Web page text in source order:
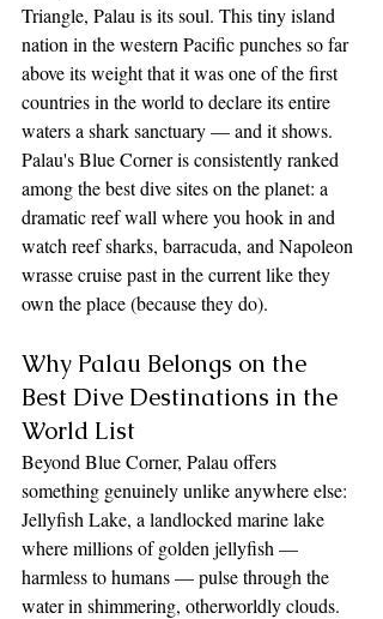
Triangle, Palau is its soul. This tiny island
nation in the western Pacific punches so far
above its weight that it was one of the first
countries in the world to declare its entire
waters a shark sanctuary — and it shows.
Palau's Blue Corner is consistently ranked
among the best dive sites on the planet: a
dramatic reef wall where you hook in and
watch reef sharks, barracuda, and Napoleon
wrasse cruise past in the current like they
own the place (because they do).
Why Palau Belongs on the
Best Dive Destinations in the
World List
Beyond Blue Corner, Palau offers
something genuinely unlike anywhere else:
Jellyfish Lake, a landlocked marine lake
where millions of golden jellyfish —
harmless to humans — pulse through the
water in shimmering, otherworldly clouds.